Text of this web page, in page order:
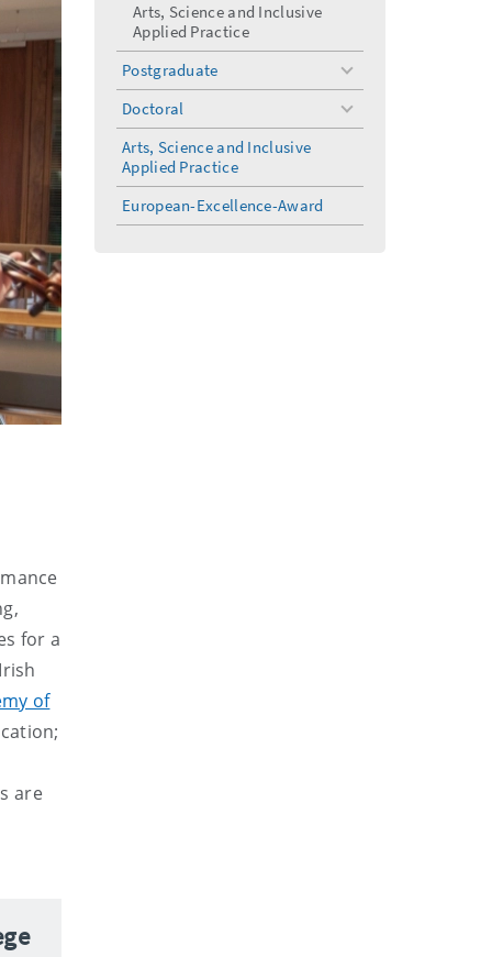
for a
of
are
Arts, Science and Inclusive
Applied Practice
Postgraduate
toggle
Doctoral
toggle
Arts, Science and Inclusive
Applied Practice
European-Excellence-Award